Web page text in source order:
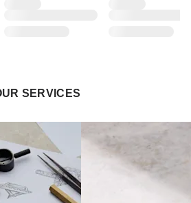
SERVICES